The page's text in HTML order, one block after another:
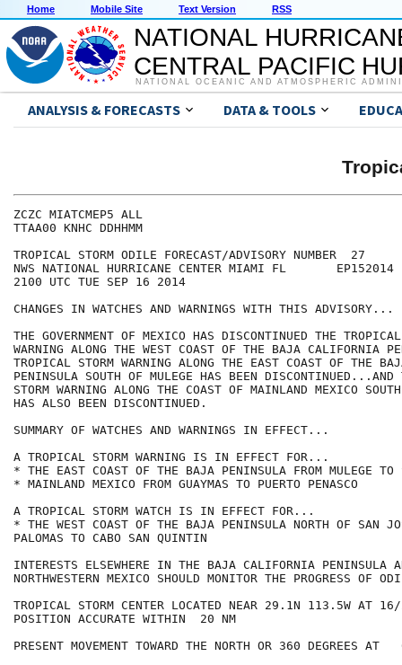
Home Mobile Site Text Version RSS
NATIONAL
CENTRAL PACIFIC
NATIONAL OCEANIC AND ATMOSPHERIC
ANALYSIS & FORECASTS DATA & TOOLS
ZCZC MIATCMEP5 ALL
TTAA00 KNHC DDHHMM
TROPICAL STORM ODILE FORECAST/ADVISORY NUMBER  27
NWS NATIONAL HURRICANE CENTER MIAMI FL       EP152014
2100 UTC TUE SEP 16 2014
CHANGES IN WATCHES AND WARNINGS WITH THIS ADVISORY...
THE GOVERNMENT OF MEXICO HAS DISCONTINUED THE TROPICAL
WARNING ALONG THE WEST COAST OF THE BAJA CALIFORNIA
TROPICAL STORM WARNING ALONG THE EAST COAST OF THE
PENINSULA SOUTH OF MULEGE HAS BEEN DISCONTINUED...AND
STORM WARNING ALONG THE COAST OF MAINLAND MEXICO
HAS ALSO BEEN DISCONTINUED.
SUMMARY OF WATCHES AND WARNINGS IN EFFECT...
A TROPICAL STORM WARNING IS IN EFFECT FOR...
* THE EAST COAST OF THE BAJA PENINSULA FROM MULEGE
* MAINLAND MEXICO FROM GUAYMAS TO PUERTO PENASCO
A TROPICAL STORM WATCH IS IN EFFECT FOR...
* THE WEST COAST OF THE BAJA PENINSULA NORTH OF SAN
PALOMAS TO CABO SAN QUINTIN
INTERESTS ELSEWHERE IN THE BAJA CALIFORNIA PENINSULA
NORTHWESTERN MEXICO SHOULD MONITOR THE PROGRESS OF
TROPICAL STORM CENTER LOCATED NEAR 29.1N 113.5W AT
POSITION ACCURATE WITHIN  20 NM
PRESENT MOVEMENT TOWARD THE NORTH OR 360 DEGREES AT